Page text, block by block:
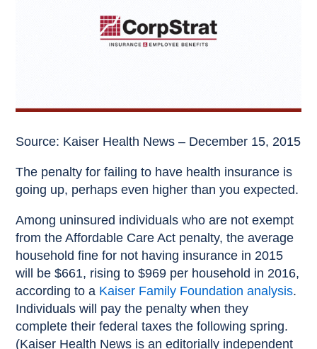
Source: Kaiser Health News – December 15, 2015
The penalty for failing to have health insurance is
going up, perhaps even higher than you expected.
Among uninsured individuals who are not exempt
from the Affordable Care Act penalty, the average
household fine for not having insurance in 2015
will be $661, rising to $969 per household in 2016,
according to a Kaiser Family Foundation analysis.
Individuals will pay the penalty when they
complete their federal taxes the following spring.
(Kaiser Health News is an editorially independent